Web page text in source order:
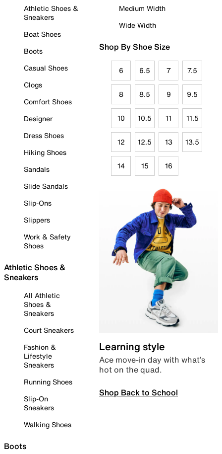
Athletic Shoes &
Sneakers
Boat Shoes
Boots
Casual Shoes
Clogs
Comfort Shoes
Designer
Dress Shoes
Hiking Shoes
Sandals
Slide Sandals
Slip-Ons
Slippers
Work & Safety
Shoes
Athletic Shoes &
Sneakers
All Athletic
Shoes &
Sneakers
Court Sneakers
Fashion &
Lifestyle
Sneakers
Running Shoes
Slip-On
Sneakers
Walking Shoes
Boots
Medium Width
Wide Width
Shop By Shoe Size
6 6.5 7 7.5
8 8.5 9 9.5
10 10.5 11 11.5
12 12.5 13 13.5
14 15 16
Learning style
Ace move-in day with what’s
hot on the quad.
Shop Back to School